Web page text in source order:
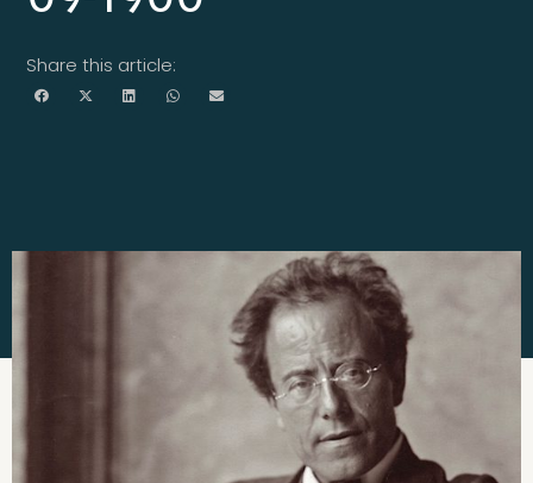
Share this article: